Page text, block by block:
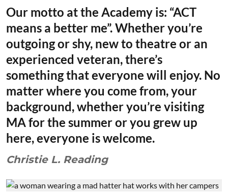
Our motto at the Academy is: “ACT
means a better me”. Whether you’re
outgoing or shy, new to theatre or an
experienced veteran, there’s
something that everyone will enjoy. No
matter where you come from, your
background, whether you’re visiting
MA for the summer or you grew up
here, everyone is welcome.
Christie L. Reading